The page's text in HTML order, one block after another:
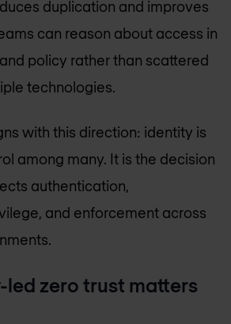
duplication and improves
can reason about access in
policy rather than scattered
technologies.
with this direction: identity is
among many. It is the decision
authentication,
and enforcement across
zero trust matters